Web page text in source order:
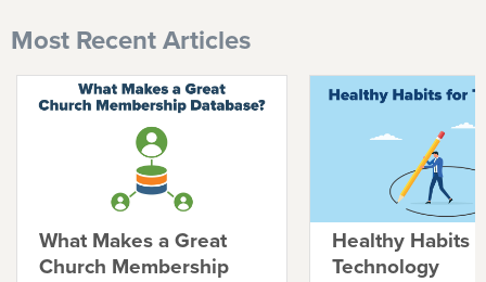
Most Recent Articles
What Makes a Great
Church Membership
Healthy Habits
Technology